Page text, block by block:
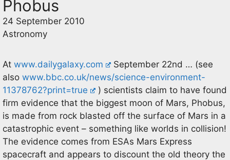
Phobus
24 September 2010
Astronomy
At www.dailygalaxy.com
September 22nd … (see
also www.bbc.co.uk/news/science-environment-
11378762?print=true
) scientists claim to have found
firm evidence that the biggest moon of Mars, Phobus,
is made from rock blasted off the surface of Mars in a
catastrophic event – something like worlds in collision!
The evidence comes from ESAs Mars Express
spacecraft and appears to discount the old theory the